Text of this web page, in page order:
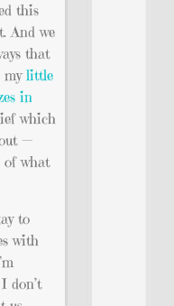
this
And we
that
mylittle
in
which
—
of what
to
with
don’t